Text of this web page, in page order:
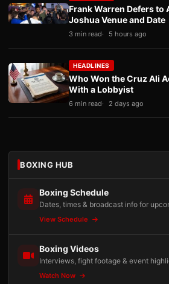
Frank Warren Defers to
Joshua Venue and Date
3 min read 5 hours ago
HEADLINES
Who Won the Cruz Ali
With a Lobbyist
6 min read 2 days ago
BOXING HUB
Boxing Schedule
Dates, times & broadcast info for
View Schedule
Boxing Videos
Interviews, fight footage & event
Watch Now